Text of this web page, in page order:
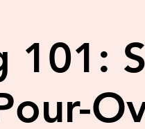
101: